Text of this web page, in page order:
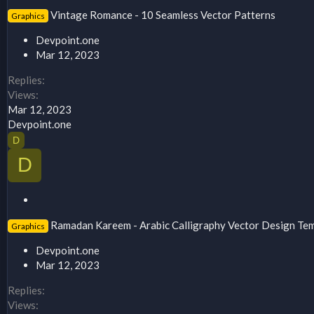
i
k
y
Graphics
Vintage Romance - 10 Seamless Vector Patterns
Devpoint.one
Mar 12, 2023
Replies
Views
Mar 12, 2023
Devpoint.one
D
D
i
k
y
Graphics
Ramadan Kareem - Arabic Calligraphy Vector Design
Devpoint.one
Mar 12, 2023
Replies
Views